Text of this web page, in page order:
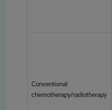
Conventional
chemotherapy/radiotherapy